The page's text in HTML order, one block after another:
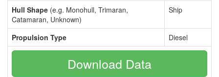
Hull Shape (e.g. Monohull, Trimaran,
Catamaran, Unknown)
Ship
Propulsion Type Diesel
Download Data